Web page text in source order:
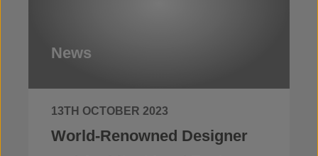
News
13TH OCTOBER 2023
World-Renowned Designer